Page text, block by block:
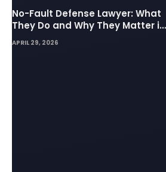
No-Fault Defense Lawyer: What
They Do and Why They Matter in
Insurance Disputes
APRIL 29, 2026